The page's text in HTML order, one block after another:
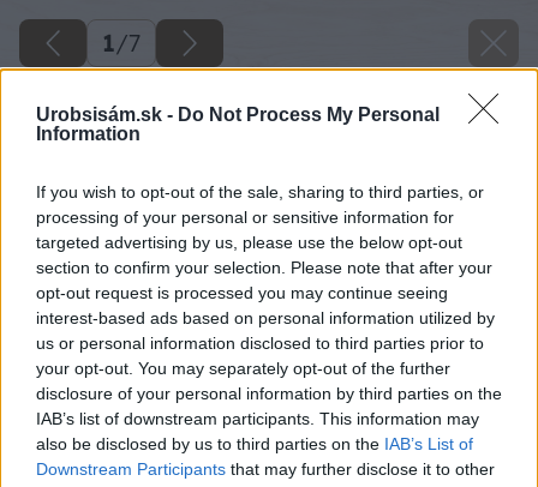
Urobsisám.sk - Do Not Process My Personal
Information
If you wish to opt-out of the sale, sharing to third parties, or
processing of your personal or sensitive information for
targeted advertising by us, please use the below opt-out
section to confirm your selection. Please note that after your
opt-out request is processed you may continue seeing
interest-based ads based on personal information utilized by
us or personal information disclosed to third parties prior to
your opt-out. You may separately opt-out of the further
disclosure of your personal information by third parties on the
IAB’s list of downstream participants. This information may
also be disclosed by us to third parties on the IAB’s List of
Downstream Participants that may further disclose it to other
1/7